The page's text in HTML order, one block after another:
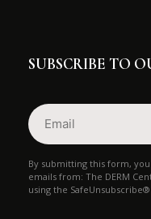
SUBSCRIBE TO
Email
(Required)
By submitting this form,
emails from: The DERM
using the